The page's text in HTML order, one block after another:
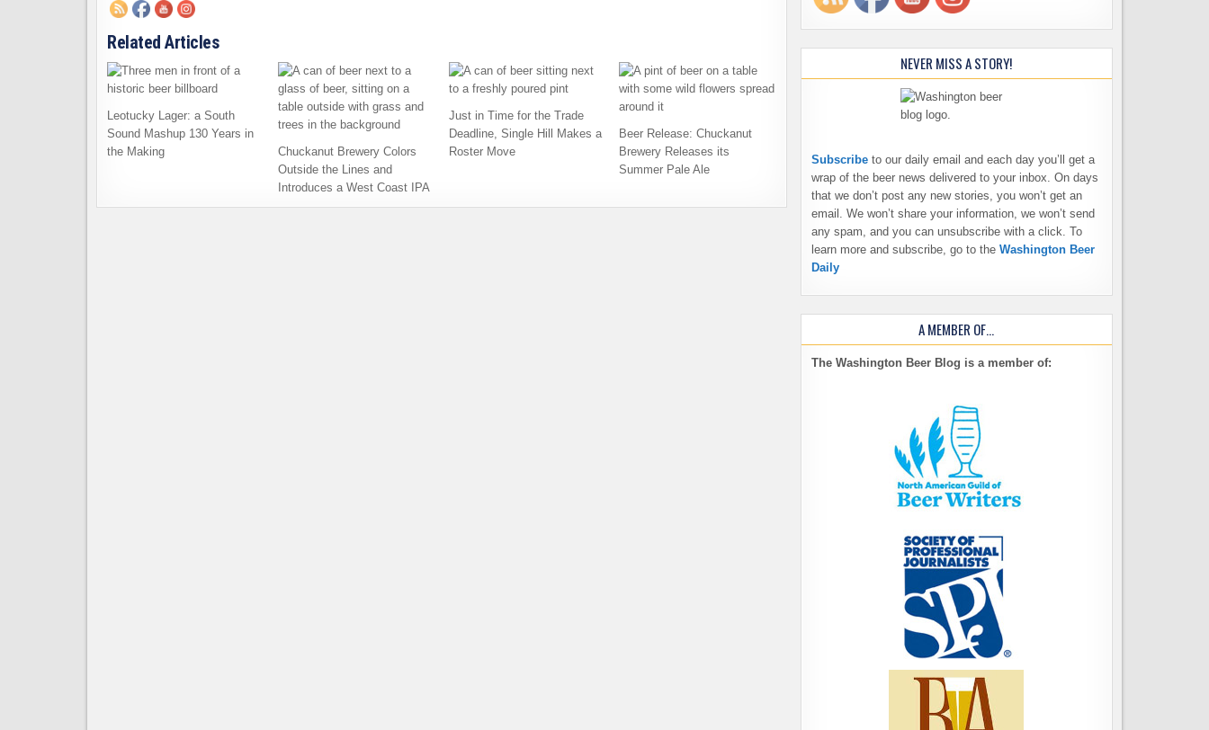
Related Articles
Leotucky Lager: a South
Sound Mashup 130 Years in
the Making
Chuckanut Brewery Colors
Outside the Lines and
Introduces a West Coast IPA
Just in Time for the Trade
Deadline, Single Hill Makes a
Roster Move
Beer Release: Chuckanut
Brewery Releases its
Summer Pale Ale
NEVER MISS A STORY!
Subscribe to our daily email and each day you’ll get a
wrap of the beer news delivered to your inbox. On days
that we don’t post any new stories, you won’t get an
email. We won’t share your information, we won’t send
any spam, and you can unsubscribe with a click. To
learn more and subscribe, go to the Washington Beer
Daily
A MEMBER OF…
The Washington Beer Blog is a member of: